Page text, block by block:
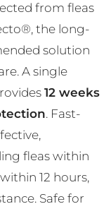
from fleas
the long-
solution
A single
12 weeks
. Fast-
fleas within
12 hours,
Safe for